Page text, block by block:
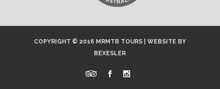
COPYRIGHT © 2016 MRMTB TOURS | WEBSITE BY
BEXESLER